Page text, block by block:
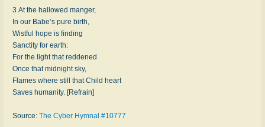
3 At the hallowed manger,
In our Babe’s pure birth,
Wistful hope is finding
Sanctity for earth:
For the light that reddened
Once that midnight sky,
Flames where still that Child heart
Saves humanity. [Refrain]
Source: The Cyber Hymnal #10777